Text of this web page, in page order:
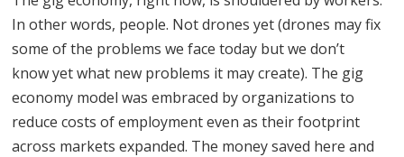
In other words, people. Not drones yet (drones may fix
some of the problems we face today but we don’t
know yet what new problems it may create). The gig
economy model was embraced by organizations to
reduce costs of employment even as their footprint
across markets expanded. The money saved here and